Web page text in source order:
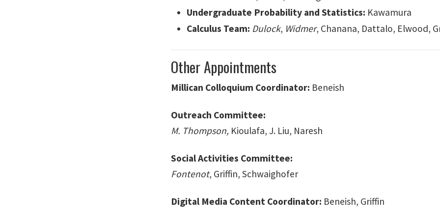
Undergraduate Probability and Statistics: Kawamura
Calculus Team: Dulock, Widmer, Chanana, Dattalo, Elwood,
Other Appointments
Millican Colloquium Coordinator: Beneish
Outreach Committee:
M. Thompson, Kioulafa, J. Liu, Naresh
Social Activities Committee:
Fontenot, Griffin, Schwaighofer
Digital Media Content Coordinator: Beneish, Griffin